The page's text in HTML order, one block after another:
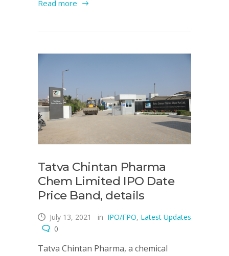
Read more
Tatva Chintan Pharma
Chem Limited IPO Date
Price Band, details
July 13, 2021 in IPO/FPO, Latest Updates
0
Tatva Chintan Pharma, a chemical